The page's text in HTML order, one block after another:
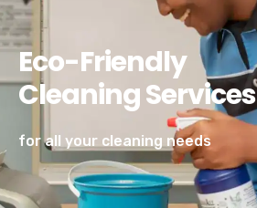
for all your cleaning needs
Eco-Friendly
Cleaning Services